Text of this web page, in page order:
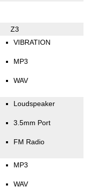
Z3
VIBRATION
MP3
WAV
Loudspeaker
3.5mm Port
FM Radio
MP3
WAV